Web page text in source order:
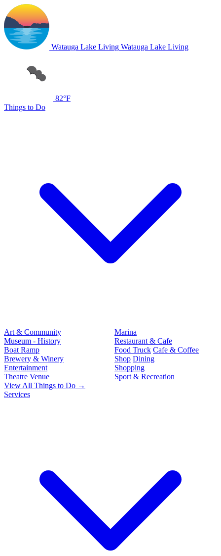
Watauga Lake Living Watauga Lake Living
82°F
Things to Do
Art & Community
Museum - History
Boat Ramp
Brewery & Winery
Entertainment
Theatre Venue
Marina
Restaurant & Cafe
Food Truck Cafe & Coffee
Shop Dining
Shopping
Sport & Recreation
View All Things to Do →
Services